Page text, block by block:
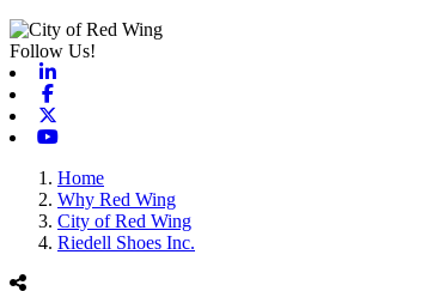
Follow Us!
Home
Why Red Wing
City of Red Wing
Riedell Shoes Inc.